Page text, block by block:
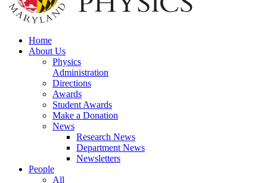
Home
About Us
Physics
Administration
Directions
Awards
Student Awards
Make a Donation
News
Research News
Department News
Newsletters
People
All